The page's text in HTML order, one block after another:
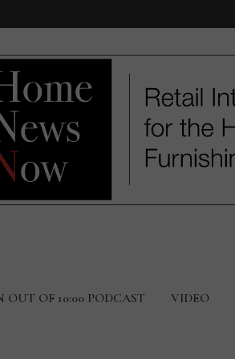
OUT OF 10:00 PODCAST VIDEO